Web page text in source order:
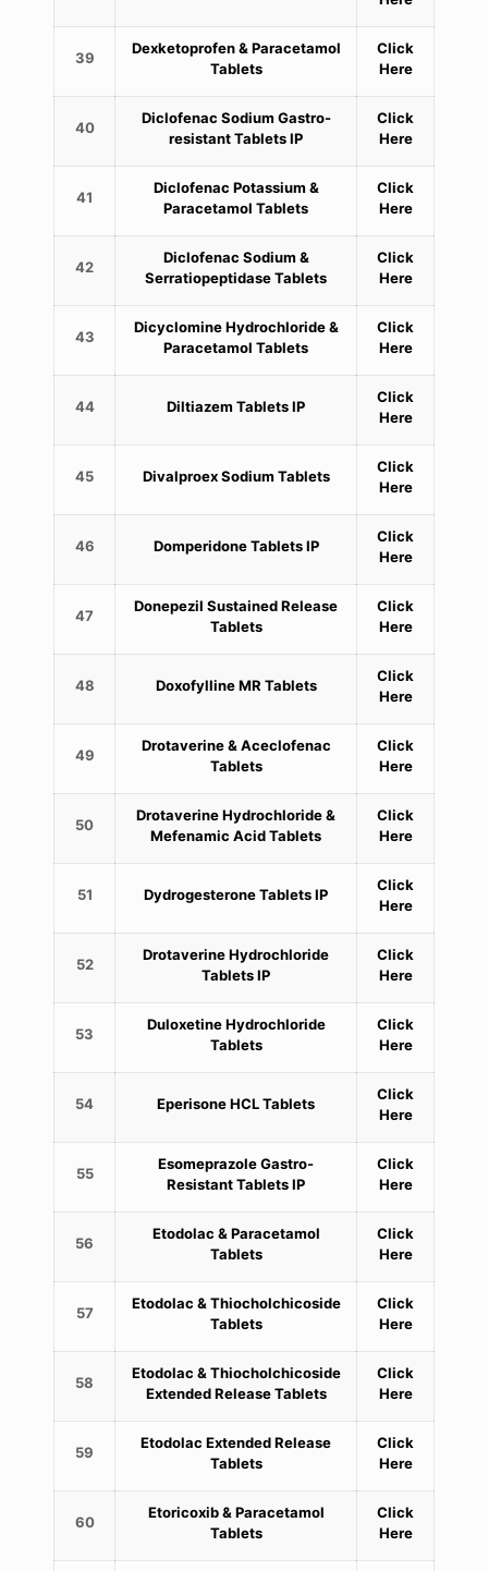
39
Dexketoprofen & Paracetamol
Tablets
Click
Here
40
Diclofenac Sodium Gastro-
resistant Tablets IP
Click
Here
41
Diclofenac Potassium &
Paracetamol Tablets
Click
Here
42
Diclofenac Sodium &
Serratiopeptidase Tablets
Click
Here
43
Dicyclomine Hydrochloride &
Paracetamol Tablets
Click
Here
44 Diltiazem Tablets IP
Click
Here
45 Divalproex Sodium Tablets
Click
Here
46 Domperidone Tablets IP
Click
Here
47
Donepezil Sustained Release
Tablets
Click
Here
48 Doxofylline MR Tablets
Click
Here
49
Drotaverine & Aceclofenac
Tablets
Click
Here
50
Drotaverine Hydrochloride &
Mefenamic Acid Tablets
Click
Here
51 Dydrogesterone Tablets IP
Click
Here
52
Drotaverine Hydrochloride
Tablets IP
Click
Here
53
Duloxetine Hydrochloride
Tablets
Click
Here
54 Eperisone HCL Tablets
Click
Here
55
Esomeprazole Gastro-
Resistant Tablets IP
Click
Here
56
Etodolac & Paracetamol
Tablets
Click
Here
57
Etodolac & Thiocholchicoside
Tablets
Click
Here
58
Etodolac & Thiocholchicoside
Extended Release Tablets
Click
Here
59
Etodolac Extended Release
Tablets
Click
Here
60
Etoricoxib & Paracetamol
Tablets
Click
Here